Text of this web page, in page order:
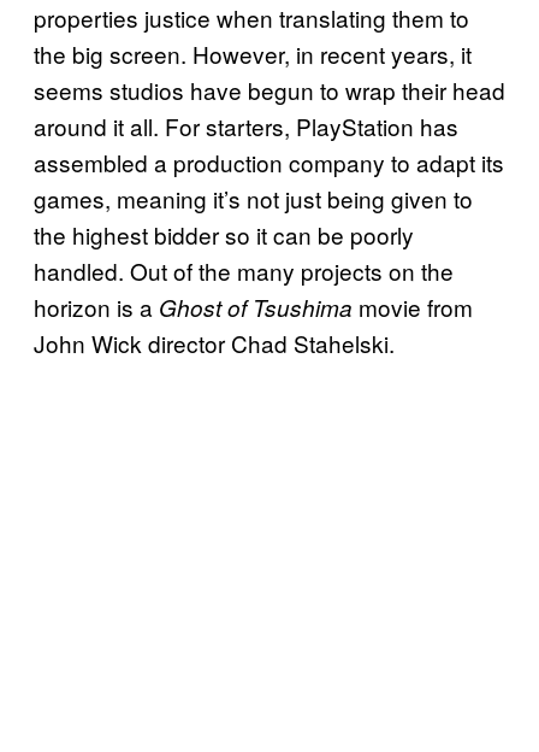
properties justice when translating them to
the big screen. However, in recent years, it
seems studios have begun to wrap their head
around it all. For starters, PlayStation has
assembled a production company to adapt its
games, meaning it’s not just being given to
the highest bidder so it can be poorly
handled. Out of the many projects on the
horizon is a Ghost of Tsushima movie from
John Wick director Chad Stahelski.